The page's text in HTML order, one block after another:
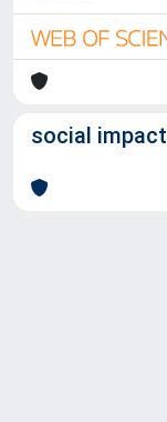
social impact